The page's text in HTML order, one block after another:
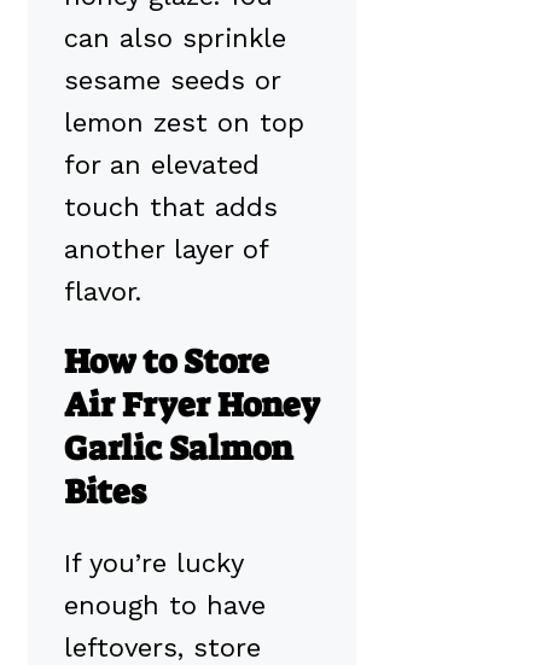
can also sprinkle
sesame seeds or
lemon zest on top
for an elevated
touch that adds
another layer of
flavor.
How to Store
Air Fryer Honey
Garlic Salmon
Bites
If you’re lucky
enough to have
leftovers, store